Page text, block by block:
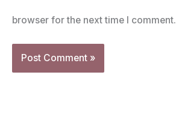
browser for the next time I comment.